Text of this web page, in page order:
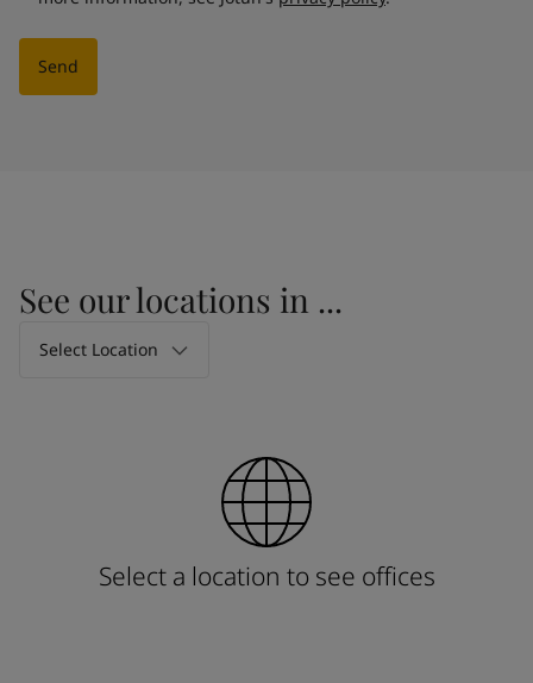
Send
See our locations in ...
Select Location
Select a location to see offices